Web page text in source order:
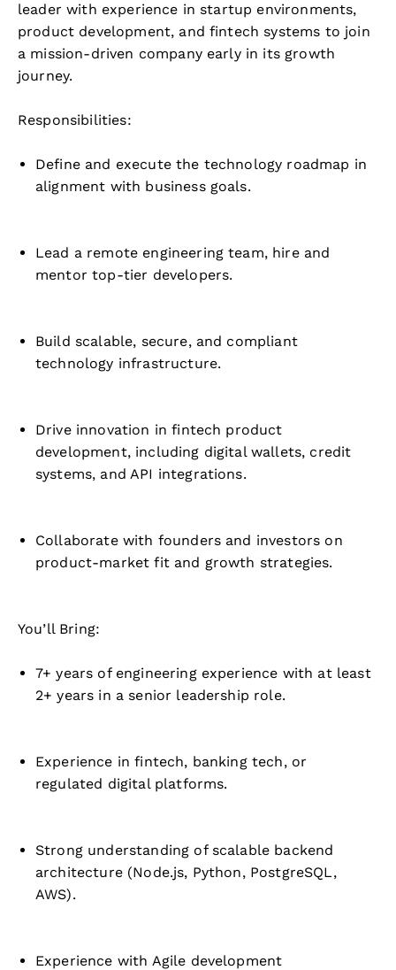
leader with experience in startup environments,
product development, and fintech systems to join
a mission-driven company early in its growth
journey.
Responsibilities:
Define and execute the technology roadmap in
alignment with business goals.
Lead a remote engineering team, hire and
mentor top-tier developers.
Build scalable, secure, and compliant
technology infrastructure.
Drive innovation in fintech product
development, including digital wallets, credit
systems, and API integrations.
Collaborate with founders and investors on
product-market fit and growth strategies.
You’ll Bring:
7+ years of engineering experience with at least
2+ years in a senior leadership role.
Experience in fintech, banking tech, or
regulated digital platforms.
Strong understanding of scalable backend
architecture (Node.js, Python, PostgreSQL,
AWS).
Experience with Agile development